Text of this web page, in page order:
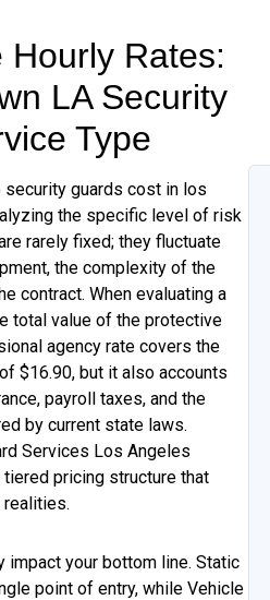
Rates:
LA Security
Type
security guards cost in los
the specific level of risk
rarely fixed; they fluctuate
the complexity of the
contract. When evaluating a
total value of the protective
agency rate covers the
$16.90, but it also accounts
payroll taxes, and the
by current state laws.
Services Los Angeles
pricing structure that
your bottom line. Static
point of entry, while Vehicle